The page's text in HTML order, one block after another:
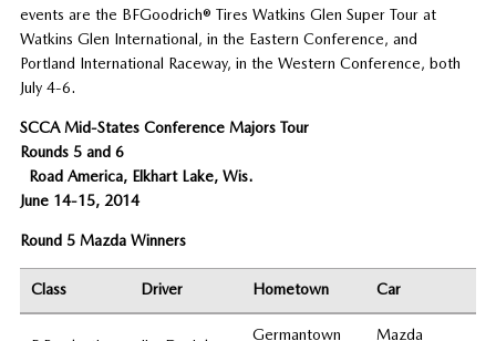
events are the BFGoodrich® Tires Watkins Glen Super Tour at
Watkins Glen International, in the Eastern Conference, and
Portland International Raceway, in the Western Conference, both
July 4-6.
SCCA Mid-States Conference Majors Tour
Rounds 5 and 6
Road America, Elkhart Lake, Wis.
June 14-15, 2014
Round 5 Mazda Winners
Class Driver Hometown Car
Germantown
Mazda